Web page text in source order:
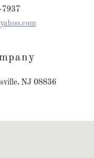
7937
NJ 08836